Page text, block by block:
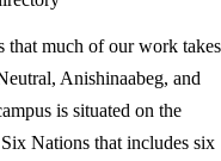
that much of our work takes
Anishinaabeg, and
is situated on the
Nations that includes six